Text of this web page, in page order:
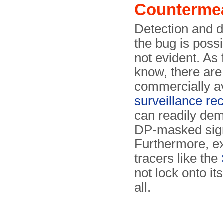
Detection and
the bug is
not evident. As
know, there
commercially
surveillance
can readily
DP-masked
Furthermore,
tracers like the
not lock onto
all.